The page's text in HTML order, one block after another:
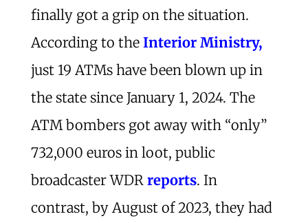
finally got a grip on the situation.
According to the Interior Ministry,
just 19 ATMs have been blown up in
the state since January 1, 2024. The
ATM bombers got away with “only”
732,000 euros in loot, public
broadcaster WDR reports. In
contrast, by August of 2023, they had